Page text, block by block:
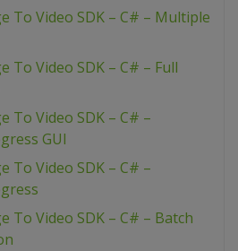
To Video SDK – C# – Multiple
To Video SDK – C# – Full
To Video SDK – C# –
GUI
To Video SDK – C# –
To Video SDK – C# – Batch